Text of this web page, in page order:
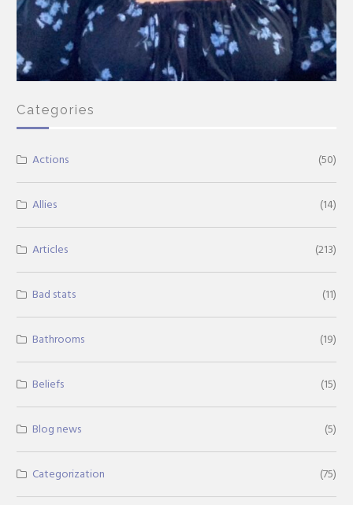
Categories
Actions (50)
Allies (14)
Articles (213)
Bad stats (11)
Bathrooms (19)
Beliefs (15)
Blog news (5)
Categorization (75)